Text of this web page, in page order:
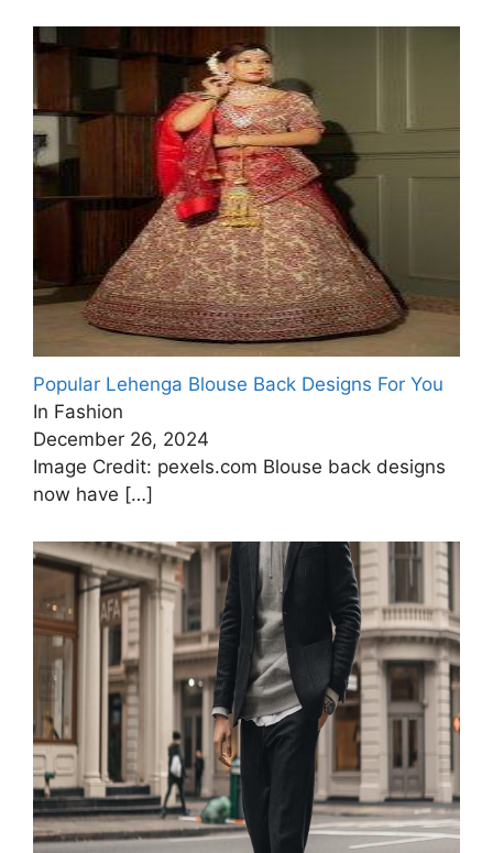
Popular Lehenga Blouse Back Designs For You
In Fashion
December 26, 2024
Image Credit: pexels.com Blouse back designs
now have […]